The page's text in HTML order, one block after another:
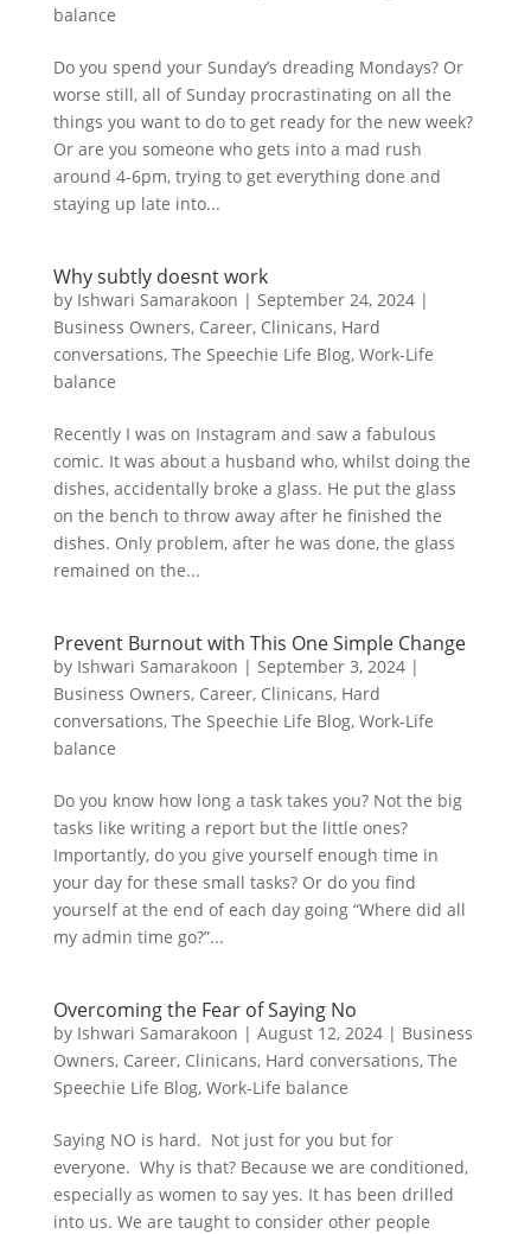
balance
Do you spend your Sunday’s dreading Mondays? Or
worse still, all of Sunday procrastinating on all the
things you want to do to get ready for the new week?
Or are you someone who gets into a mad rush
around 4-6pm, trying to get everything done and
staying up late into...
Why subtly doesnt work
by Ishwari Samarakoon | September 24, 2024|
Business Owners, Career, Clinicans, Hard
conversations, The Speechie Life Blog, Work-Life
balance
Recently I was on Instagram and saw a fabulous
comic. It was about a husband who, whilst doing the
dishes, accidentally broke a glass. He put the glass
on the bench to throw away after he finished the
dishes. Only problem, after he was done, the glass
remained on the...
Prevent Burnout with This One Simple Change
by Ishwari Samarakoon | September 3, 2024|
Business Owners, Career, Clinicans, Hard
conversations, The Speechie Life Blog, Work-Life
balance
Do you know how long a task takes you? Not the big
tasks like writing a report but the little ones?
Importantly, do you give yourself enough time in
your day for these small tasks? Or do you find
yourself at the end of each day going “Where did all
my admin time go?”...
Overcoming the Fear of Saying No
by Ishwari Samarakoon | August 12, 2024| Business
Owners, Career, Clinicans, Hard conversations, The
Speechie Life Blog, Work-Life balance
Saying NO is hard. Not just for you but for
everyone. Why is that? Because we are conditioned,
especially as women to say yes. It has been drilled
into us. We are taught to consider other people